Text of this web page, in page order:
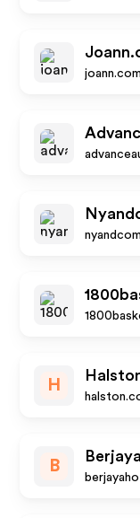
joann.com
H
B